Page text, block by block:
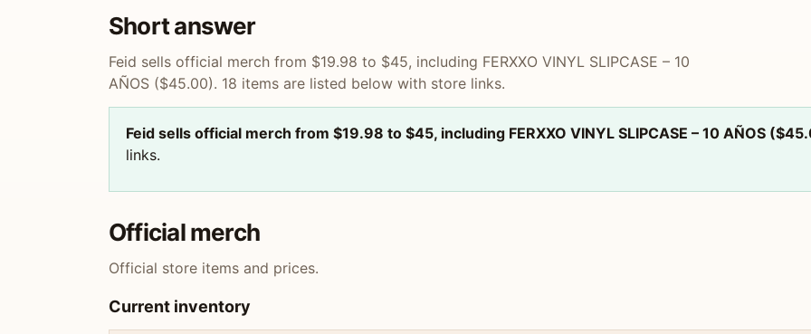
Short answer
Feid sells official merch from $19.98 to $45, including FERXXO VINYL SLIPCASE – 10
AÑOS ($45.00). 18 items are listed below with store links.
Feid sells official merch from $19.98 to $45, including FERXXO VINYL SLIPCASE – 10 AÑOS
links.
Official merch
Official store items and prices.
Current inventory